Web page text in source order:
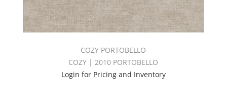
COZY PORTOBELLO
COZY | 2010 PORTOBELLO
Login for Pricing and Inventory